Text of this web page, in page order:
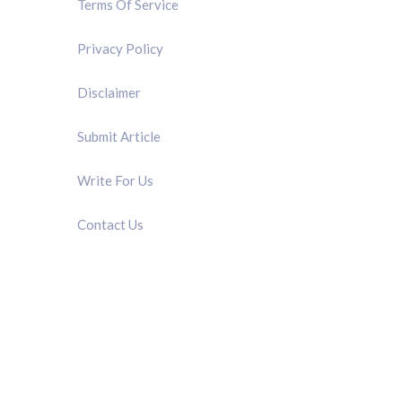
Terms Of Service
Privacy Policy
Disclaimer
Submit Article
Write For Us
Contact Us